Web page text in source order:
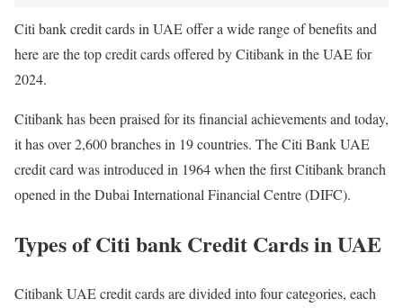
Citi bank credit cards in UAE offer a wide range of benefits and
here are the top credit cards offered by Citibank in the UAE for
2024.
Citibank has been praised for its financial achievements and today,
it has over 2,600 branches in 19 countries. The Citi Bank UAE
credit card was introduced in 1964 when the first Citibank branch
opened in the Dubai International Financial Centre (DIFC).
Types of Citi bank Credit Cards in UAE
Citibank UAE credit cards are divided into four categories, each